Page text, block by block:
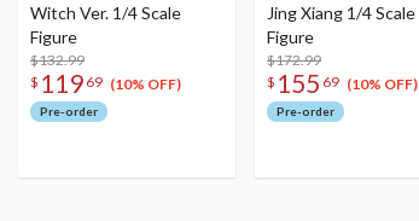
Witch Ver. 1/4 Scale
Figure
$132.99
$ 119 69 (10% OFF)
Pre-order
Jing Xiang 1/4 Scale
Figure
$172.99
$ 155 69 (10% OFF)
Pre-order